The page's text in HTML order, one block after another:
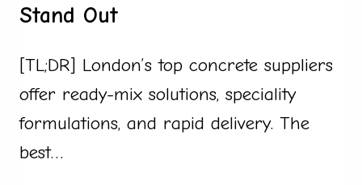
Stand Out
[TL;DR] London’s top concrete suppliers
offer ready-mix solutions, speciality
formulations, and rapid delivery. The
best…